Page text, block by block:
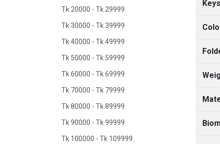
Tk 20000 - Tk 29999
Tk 30000 - Tk 39999
Tk 40000 - Tk 49999
Tk 50000 - Tk 59999
Tk 60000 - Tk 69999
Tk 70000 - Tk 79999
Tk 80000 - Tk 89999
Tk 90000 - Tk 99999
Tk 100000 - Tk 109999